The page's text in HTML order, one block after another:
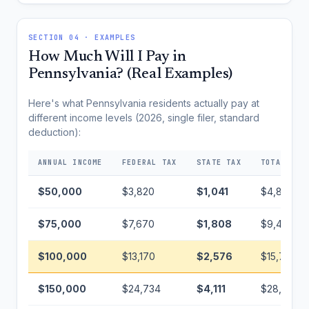
SECTION 04 · EXAMPLES
How Much Will I Pay in
Pennsylvania? (Real Examples)
Here's what Pennsylvania residents actually pay at
different income levels (2026, single filer, standard
deduction):
ANNUAL INCOME FEDERAL TAX STATE TAX TOTAL TAX
$50,000 $3,820 $1,041 $4,861
$75,000 $7,670 $1,808 $9,478
$100,000 $13,170 $2,576 $15,746
$150,000 $24,734 $4,111 $28,845